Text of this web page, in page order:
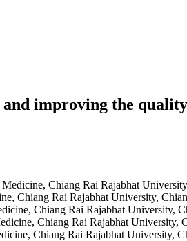
improving the
Chiang Rai Rajabhat
Chiang Rai Rajabhat University,
Chiang Rai Rajabhat University,
Chiang Rai Rajabhat University,
Chiang Rai Rajabhat University,